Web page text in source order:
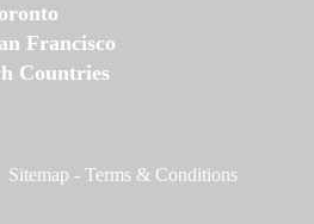
Francisco
Countries
Sitemap - Terms & Conditions